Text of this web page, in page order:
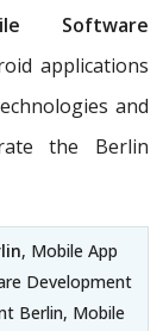
Software
applications
and
the Berlin
, Mobile App
Development
Berlin, Mobile